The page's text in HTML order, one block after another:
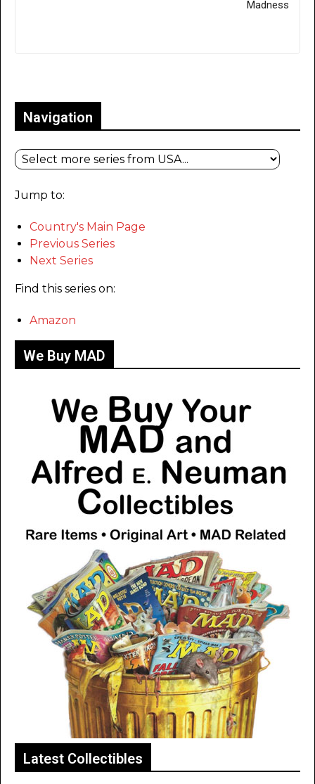
Madness
Navigation
Jump to:
Country's Main Page
Previous Series
Next Series
Find this series on:
Amazon
We Buy MAD
Latest Collectibles